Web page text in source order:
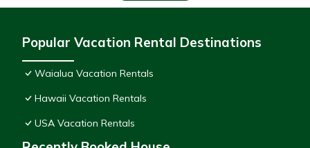
Popular Vacation Rental Destinations
Waialua Vacation Rentals
Hawaii Vacation Rentals
USA Vacation Rentals